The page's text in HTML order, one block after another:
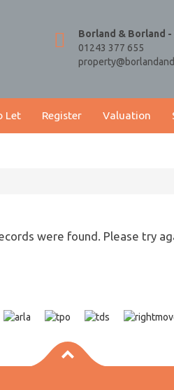
Borland & Borland -
01243 377 655
Let Register Valuation
were found. Please try